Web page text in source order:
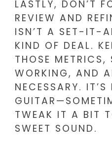
LASTLY, DON’T
REVIEW AND
ISN’T A SET-IT-
KIND OF DEAL.
THOSE METRICS,
WORKING, AND
NECESSARY.
TWEAK IT A BIT
SWEET SOUND.